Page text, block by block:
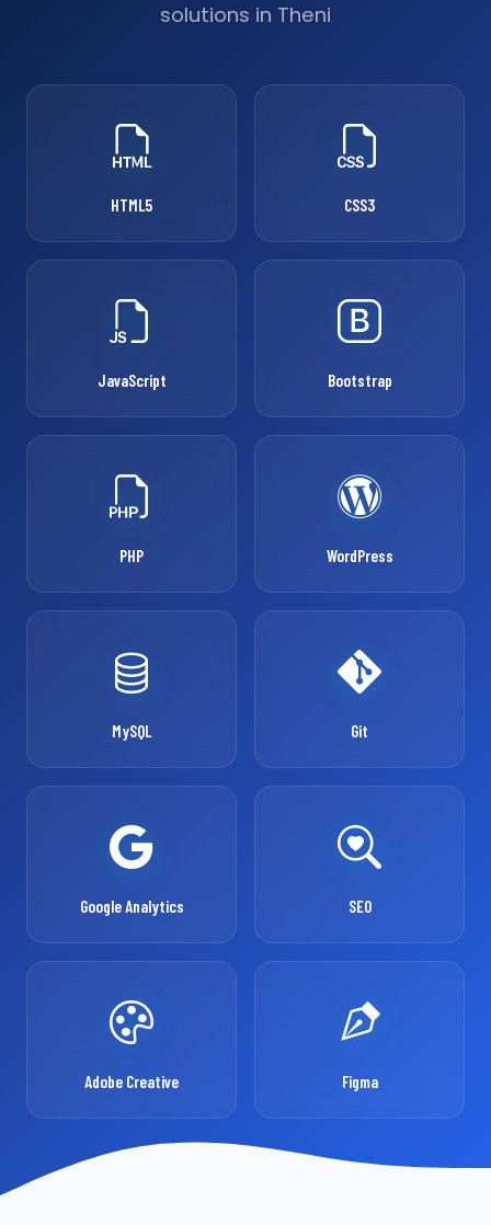
solutions in Theni
HTML5 CSS3
JavaScript Bootstrap
PHP WordPress
MySQL Git
Google Analytics SEO
Adobe Creative Figma